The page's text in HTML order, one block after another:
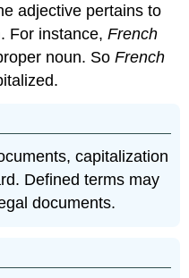
adjective pertains to
For instance,French
noun. SoFrench
capitalization
Defined terms may
documents.